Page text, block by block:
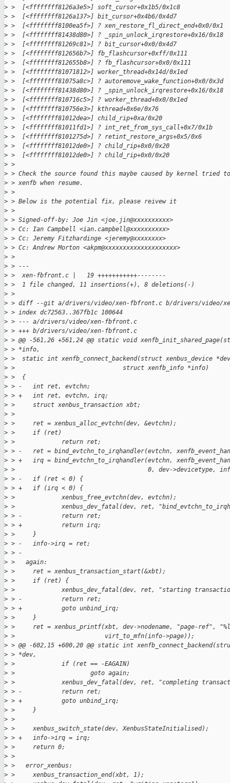
> >  [<ffffffff8126a3e5>] soft_cursor+0x1b5/0x1c8
> >  [<ffffffff8126a137>] bit_cursor+0x4b6/0x4d7
> >  [<ffffffff8100ea5f>] ? xen_restore_fl_direct_end+0x0/0x1
> >  [<ffffffff81438d80>] ? _spin_unlock_irqrestore+0x16/0x18
> >  [<ffffffff81269c81>] ? bit_cursor+0x0/0x4d7
> >  [<ffffffff812656b7>] fb_flashcursor+0xff/0x111
> >  [<ffffffff812655b8>] ? fb_flashcursor+0x0/0x111
> >  [<ffffffff81071812>] worker_thread+0x14d/0x1ed
> >  [<ffffffff81075a8c>] ? autoremove_wake_function+0x0/0x3d
> >  [<ffffffff81438d80>] ? _spin_unlock_irqrestore+0x16/0x18
> >  [<ffffffff810716c5>] ? worker_thread+0x0/0x1ed
> >  [<ffffffff810756e3>] kthread+0x6e/0x76
> >  [<ffffffff81012dea>] child_rip+0xa/0x20
> >  [<ffffffff81011fd1>] ? int_ret_from_sys_call+0x7/0x1b
> >  [<ffffffff8101275d>] ? retint_restore_args+0x5/0x6
> >  [<ffffffff81012de0>] ? child_rip+0x0/0x20
> >  [<ffffffff81012de0>] ? child_rip+0x0/0x20
> >
> > Check the source found this maybe caused by kernel tried
> > xenfb when resume.
> >
> > Below is the potential fix, please reivew it
> >
> > Signed-off-by: Joe Jin <joe.jin@xxxxxxxxxx>
> > Cc: Ian Campbell <ian.campbell@xxxxxxxxxx>
> > Cc: Jeremy Fitzhardinge <jeremy@xxxxxxxx>
> > Cc: Andrew Morton <akpm@xxxxxxxxxxxxxxxxxxxx>
> >
> > ---
> >  xen-fbfront.c |   19 +++++++++++--------
> >  1 file changed, 11 insertions(+), 8 deletions(-)
> >
> > diff --git a/drivers/video/xen-fbfront.c b/drivers/video/
> > index dc72563..367fb1c 100644
> > --- a/drivers/video/xen-fbfront.c
> > +++ b/drivers/video/xen-fbfront.c
> > @@ -561,26 +561,24 @@ static void
> > *info,
> >  static int xenfb_connect_backend(struct xenbus_device
> >                              struct xenfb_info *info)
> >  {
> > -   int ret, evtchn;
> > +   int ret, evtchn, irq;
> >     struct xenbus_transaction xbt;
> >
> >     ret = xenbus_alloc_evtchn(dev, &evtchn);
> >     if (ret)
> >             return ret;
> > -   ret = bind_evtchn_to_irqhandler(evtchn,
> > +   irq = bind_evtchn_to_irqhandler(evtchn,
> >                                     0, dev->devicetype,
> > -   if (ret < 0) {
> > +   if (irq < 0) {
> >             xenbus_free_evtchn(dev, evtchn);
> >             xenbus_dev_fatal(dev, ret,
> > -           return ret;
> > +           return irq;
> >     }
> > -   info->irq = ret;
> > -
> >   again:
> >     ret = xenbus_transaction_start(&xbt);
> >     if (ret) {
> >             xenbus_dev_fatal(dev, ret, "starting
> > -           return ret;
> > +           goto unbind_irq;
> >     }
> >     ret = xenbus_printf(xbt, dev->nodename, "page-ref",
> >                         virt_to_mfn(info->page));
> > @@ -602,15 +600,20 @@ static int
> > *dev,
> >             if (ret == -EAGAIN)
> >                     goto again;
> >             xenbus_dev_fatal(dev, ret, "completing
> > -           return ret;
> > +           goto unbind_irq;
> >     }
> >
> >     xenbus_switch_state(dev, XenbusStateInitialised);
> > +   info->irq = irq;
> >     return 0;
> >
> >   error_xenbus:
> >     xenbus_transaction_end(xbt, 1);